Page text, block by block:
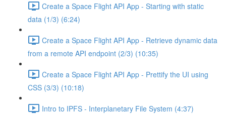
Create a Space Flight API App - Starting with static
data (1/3) (6:24)
Create a Space Flight API App - Retrieve dynamic data
from a remote API endpoint (2/3) (10:35)
Create a Space Flight API App - Prettify the UI using
CSS (3/3) (10:18)
Intro to IPFS - Interplanetary File System (4:37)